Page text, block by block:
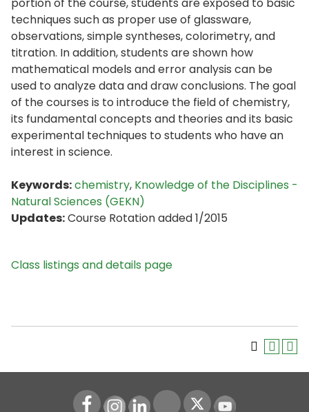
techniques such as proper use of glassware,
observations, simple syntheses, colorimetry, and
titration. In addition, students are shown how
mathematical models and error analysis can be
used to analyze data and draw conclusions. The goal
of the courses is to introduce the field of chemistry,
its fundamental concepts and theories and its basic
experimental techniques to students who have an
interest in science.
Keywords:chemistry, Knowledge of the Disciplines -
Natural Sciences (GEKN)
Updates:Course Rotation added 1/2015
Class listings and details page
Instagram
LinkedIn Youtube